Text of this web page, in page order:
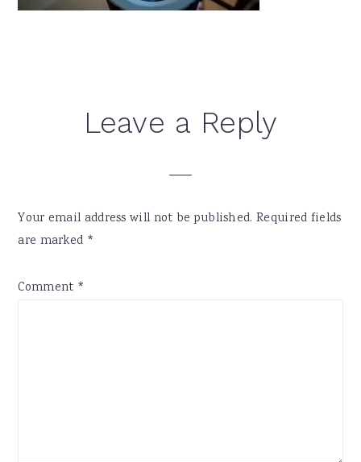
ReaderLeave a Reply
Your email address will not be published. Required fields
are marked *
Comment *